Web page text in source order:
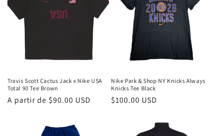
Travis Scott Cactus Jack x Nike USA
Total 90 Tee Brown
Precio
A partir de $90.00 USD
Nike Park & Shop NY Knicks Always
Knicks Tee Black
Precio
$100.00 USD